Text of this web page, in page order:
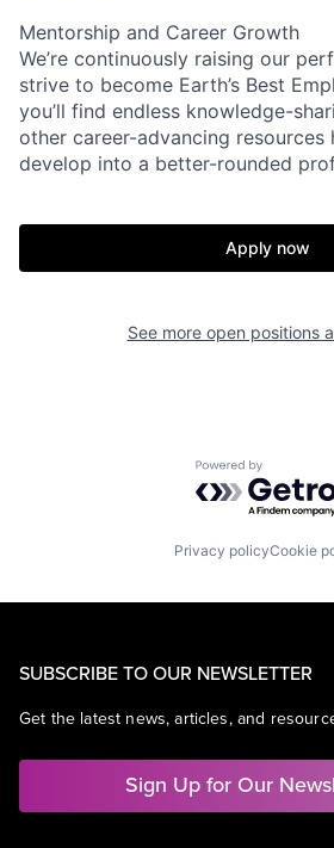
Mentorship and Career Growth
We’re continuously raising our
strive to become Earth’s Best
you’ll find endless knowledge-
other career-advancing resources
develop into a better-rounded
Apply now
See more open positions
Powered by
Privacy policyCookie
SUBSCRIBE TO OUR NEWSLETTER
Get the latest news, articles, and
Sign Up for Our